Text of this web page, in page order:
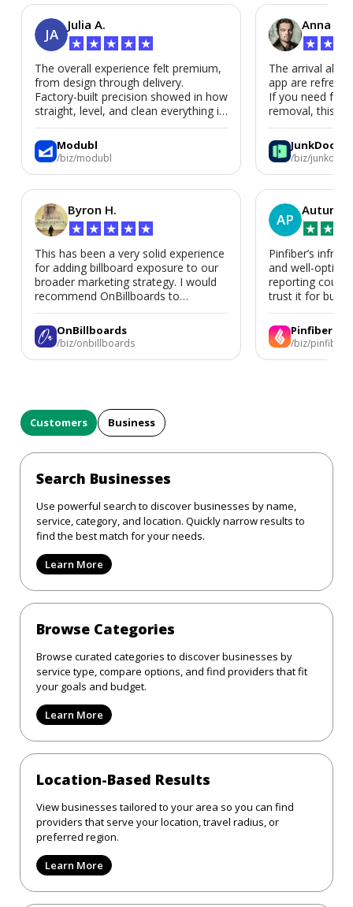
JA
Julia A.
★ ★ ★ ★ ★
The overall experience felt premium,
from design through delivery.
Factory-built precision showed in how
straight, level, and clean everything is.
We’d absolutely work with Modubl
again for a second home or an ADU
in the future.
Modubl
/biz/modubl
Byron H.
★ ★ ★ ★ ★
This has been a very solid experience
for adding billboard exposure to our
broader marketing strategy. I would
recommend OnBillboards to
businesses looking for billboard
placement support.
OnBillboards
/biz/onbillboards
Anna P.
★ ★
The arrival
app are
If you need
removal, this is
JunkDoor
/biz/junkdoor
AP
Autumn
★ ★
Pinfiber’s
and well-
reporting could
trust it for
Pinfiber
/biz/pinfiber
Customers Business
Search Businesses
Use powerful search to discover businesses by name,
service, category, and location. Quickly narrow results to
find the best match for your needs.
Learn More
Browse Categories
Browse curated categories to discover businesses by
service type, compare options, and find providers that fit
your goals and budget.
Learn More
Location-Based Results
View businesses tailored to your area so you can find
providers that serve your location, travel radius, or
preferred region.
Learn More